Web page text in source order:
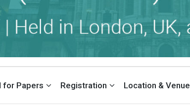
ON EDUCATION (ECE)
for Papers Registration Location & Venue